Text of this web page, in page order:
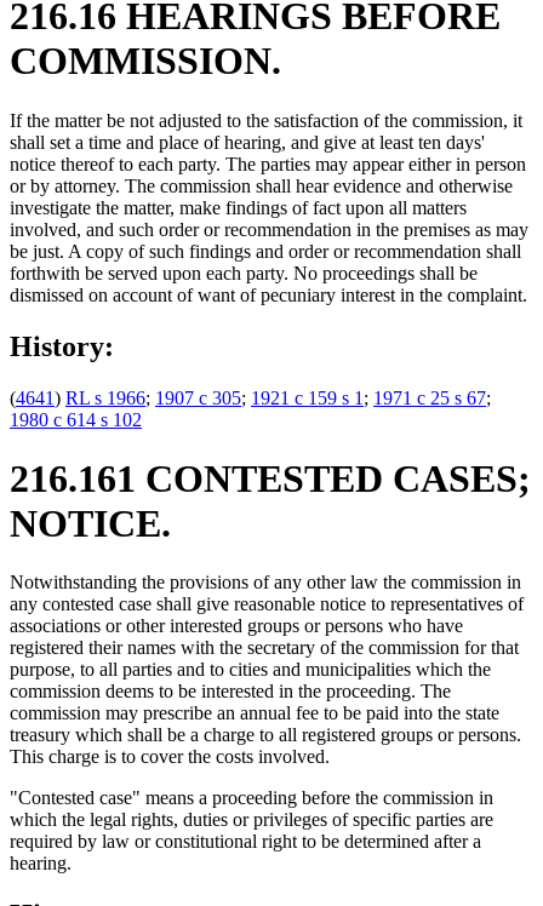
216.16 HEARINGS BEFORE
COMMISSION.
If the matter be not adjusted to the satisfaction of the commission, it
shall set a time and place of hearing, and give at least ten days'
notice thereof to each party. The parties may appear either in person
or by attorney. The commission shall hear evidence and otherwise
investigate the matter, make findings of fact upon all matters
involved, and such order or recommendation in the premises as may
be just. A copy of such findings and order or recommendation shall
forthwith be served upon each party. No proceedings shall be
dismissed on account of want of pecuniary interest in the complaint.
History:
(4641) RL s 1966; 1907 c 305; 1921 c 159 s 1 ; 1971 c 25 s 67;
1980 c 614 s 102
216.161 CONTESTED CASES;
NOTICE.
Notwithstanding the provisions of any other law the commission in
any contested case shall give reasonable notice to representatives of
associations or other interested groups or persons who have
registered their names with the secretary of the commission for that
purpose, to all parties and to cities and municipalities which the
commission deems to be interested in the proceeding. The
commission may prescribe an annual fee to be paid into the state
treasury which shall be a charge to all registered groups or persons.
This charge is to cover the costs involved.
"Contested case" means a proceeding before the commission in
which the legal rights, duties or privileges of specific parties are
required by law or constitutional right to be determined after a
hearing.